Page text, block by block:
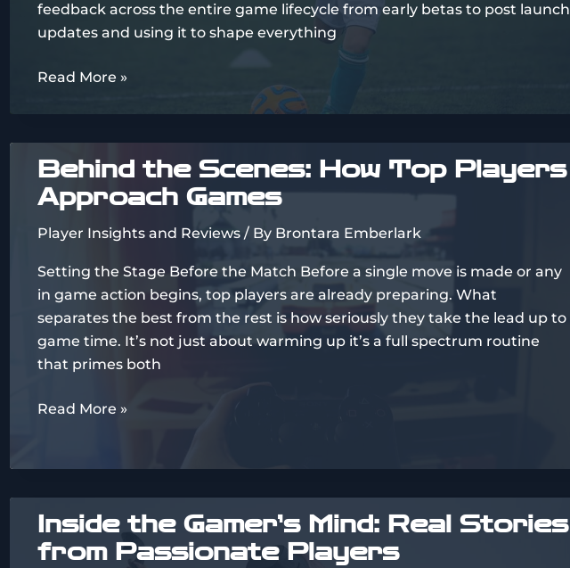
feedback across the entire game lifecycle from early betas to post launch
updates and using it to shape everything
What
Think:
Analyzing
Player
Feedback
Trends
Read More »
Behind the Scenes: How Top Players
Approach Games
Player Insights and Reviews / By Brontara Emberlark
Setting the Stage Before the Match Before a single move is made or any
in game action begins, top players are already preparing. What
separates the best from the rest is how seriously they take the lead up to
game time. It’s not just about warming up it’s a full spectrum routine
that primes both
Behind
Top
Players
Approach
Read More »
Inside the Gamer’s Mind: Real Stories
from Passionate Players